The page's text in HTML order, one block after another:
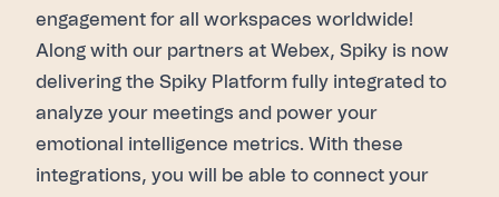
engagement for all workspaces worldwide!
Along with our partners at Webex, Spiky is now
delivering the Spiky Platform fully integrated to
analyze your meetings and power your
emotional intelligence metrics. With these
integrations, you will be able to connect your